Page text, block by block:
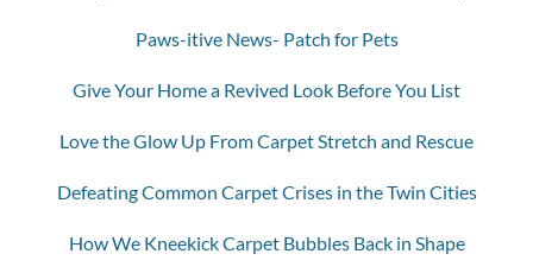
Paws-itive News- Patch for Pets
Give Your Home a Revived Look Before You List
Love the Glow Up From Carpet Stretch and Rescue
Defeating Common Carpet Crises in the Twin Cities
How We Kneekick Carpet Bubbles Back in Shape